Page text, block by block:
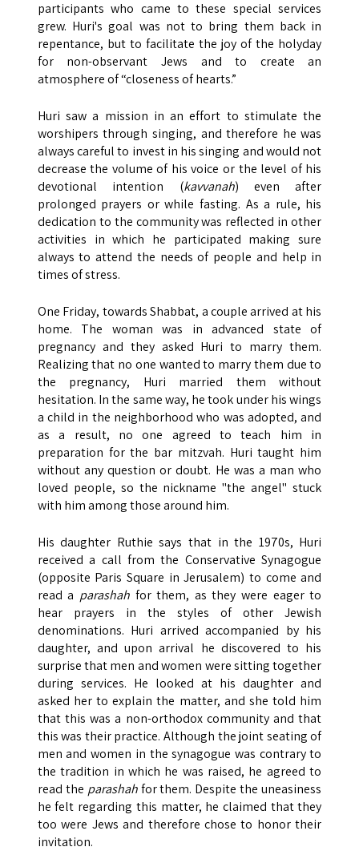
participants who came to these special services
grew. Huri's goal was not to bring them back in
repentance, but to facilitate the joy of the holyday
for non-observant Jews and to create an
atmosphere of “closeness of hearts.”
Huri saw a mission in an effort to stimulate the
worshipers through singing, and therefore he was
always careful to invest in his singing and would not
decrease the volume of his voice or the level of his
devotional intention (kavvanah) even after
prolonged prayers or while fasting. As a rule, his
dedication to the community was reflected in other
activities in which he participated making sure
always to attend the needs of people and help in
times of stress.
One Friday, towards Shabbat, a couple arrived at his
home. The woman was in advanced state of
pregnancy and they asked Huri to marry them.
Realizing that no one wanted to marry them due to
the pregnancy, Huri married them without
hesitation. In the same way, he took under his wings
a child in the neighborhood who was adopted, and
as a result, no one agreed to teach him in
preparation for the bar mitzvah. Huri taught him
without any question or doubt. He was a man who
loved people, so the nickname "the angel" stuck
with him among those around him.
His daughter Ruthie says that in the 1970s, Huri
received a call from the Conservative Synagogue
(opposite Paris Square in Jerusalem) to come and
read a parashah for them, as they were eager to
hear prayers in the styles of other Jewish
denominations. Huri arrived accompanied by his
daughter, and upon arrival he discovered to his
surprise that men and women were sitting together
during services. He looked at his daughter and
asked her to explain the matter, and she told him
that this was a non-orthodox community and that
this was their practice. Although the joint seating of
men and women in the synagogue was contrary to
the tradition in which he was raised, he agreed to
read the parashahfor them. Despite the uneasiness
he felt regarding this matter, he claimed that they
too were Jews and therefore chose to honor their
invitation.